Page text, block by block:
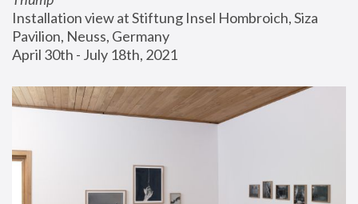
Installation view at Stiftung Insel Hombroich, Siza
Pavilion, Neuss, Germany
April 30th - July 18th, 2021